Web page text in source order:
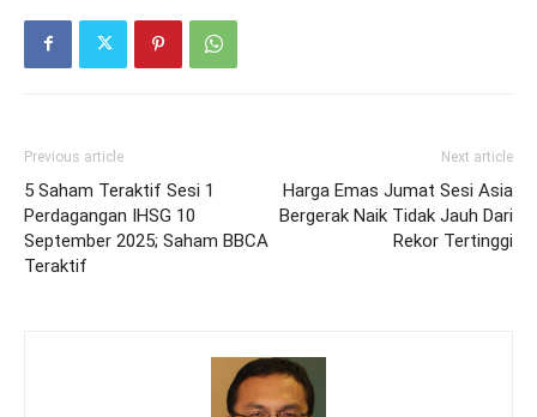
Previous article
5 Saham Teraktif Sesi 1
Perdagangan IHSG 10
September 2025; Saham BBCA
Teraktif
Next article
Harga Emas Jumat Sesi Asia
Bergerak Naik Tidak Jauh Dari
Rekor Tertinggi